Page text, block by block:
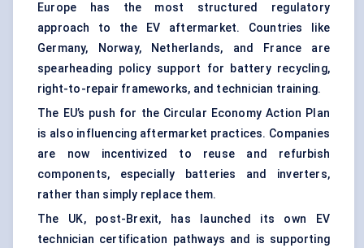
Europe has the most structured regulatory
approach to the EV aftermarket. Countries like
Germany, Norway, Netherlands, and France are
spearheading policy support for battery recycling,
right-to-repair frameworks, and technician training.
The EU’s push for the Circular Economy Action Plan
is also influencing aftermarket practices. Companies
are now incentivized to reuse and refurbish
components, especially batteries and inverters,
rather than simply replace them.
The UK, post-Brexit, has launched its own EV
technician certification pathways and is supporting